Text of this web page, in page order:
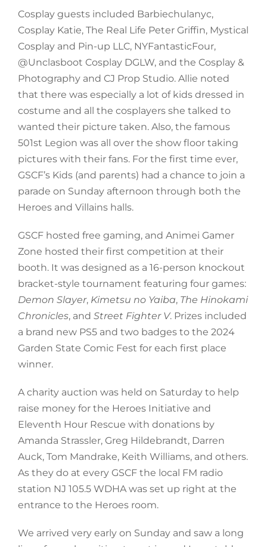
Cosplay guests included Barbiechulanyc,
Cosplay Katie, The Real Life Peter Griffin, Mystical
Cosplay and Pin-up LLC, NYFantasticFour,
@Unclasboot Cosplay DGLW, and the Cosplay &
Photography and CJ Prop Studio. Allie noted
that there was especially a lot of kids dressed in
costume and all the cosplayers she talked to
wanted their picture taken. Also, the famous
501st Legion was all over the show floor taking
pictures with their fans. For the first time ever,
GSCF’s Kids (and parents) had a chance to join a
parade on Sunday afternoon through both the
Heroes and Villains halls.
GSCF hosted free gaming, and Animei Gamer
Zone hosted their first competition at their
booth. It was designed as a 16-person knockout
bracket-style tournament featuring four games:
Demon Slayer, Kimetsu no Yaiba, The Hinokami
Chronicles, and Street Fighter V. Prizes included
a brand new PS5 and two badges to the 2024
Garden State Comic Fest for each first place
winner.
A charity auction was held on Saturday to help
raise money for the Heroes Initiative and
Eleventh Hour Rescue with donations by
Amanda Strassler, Greg Hildebrandt, Darren
Auck, Tom Mandrake, Keith Williams, and others.
As they do at every GSCF the local FM radio
station NJ 105.5 WDHA was set up right at the
entrance to the Heroes room.
We arrived very early on Sunday and saw a long